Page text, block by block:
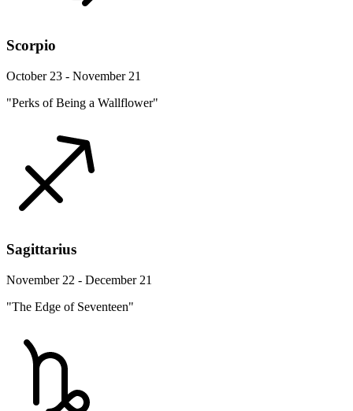
Scorpio
October 23 - November 21
"Perks of Being a Wallflower"
Sagittarius
November 22 - December 21
"The Edge of Seventeen"